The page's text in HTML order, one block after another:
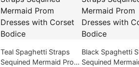
Teal Spaghetti Straps
Sequined Mermaid Prom
Black Spaghetti
Sequined